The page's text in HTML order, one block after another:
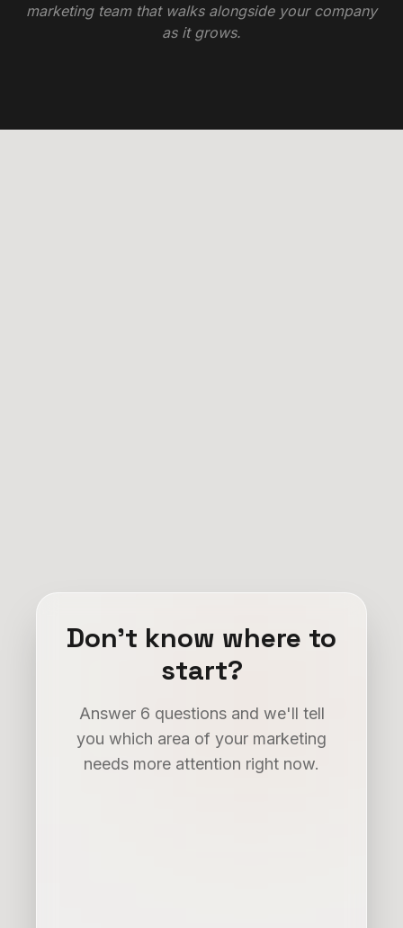
marketing team that walks alongside your company
as it grows.
Don't know where to
start?
Answer 6 questions and we'll tell
you which area of your marketing
needs more attention right now.